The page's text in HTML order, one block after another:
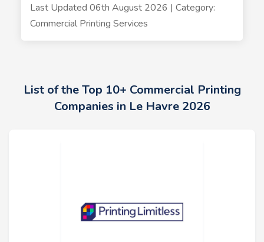
Last Updated 06th August 2026 | Category:
Commercial Printing Services
List of the Top 10+ Commercial Printing
Companies in Le Havre 2026